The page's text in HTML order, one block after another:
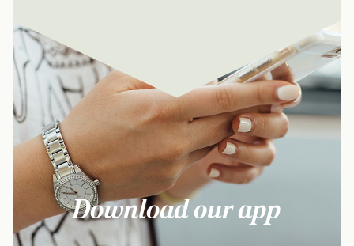
Download our app